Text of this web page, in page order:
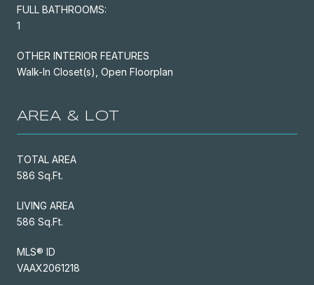
FULL BATHROOMS:
1
OTHER INTERIOR FEATURES
Walk-In Closet(s), Open Floorplan
AREA & LOT
TOTAL AREA
586 Sq.Ft.
LIVING AREA
586 Sq.Ft.
MLS® ID
VAAX2061218